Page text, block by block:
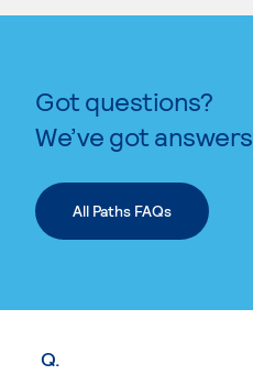
Got questions?
We’ve got answers.
All Paths FAQs
Q.